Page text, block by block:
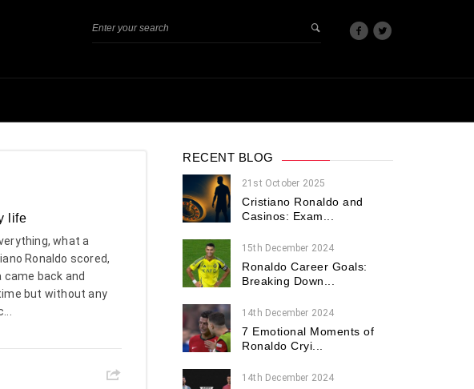
life
what a
Ronaldo scored,
came back and
but without any
RECENT BLOG
21st October 2025
Cristiano Ronaldo and
Casinos: Exam...
15th December 2024
Ronaldo Career Goals:
Breaking Down...
14th December 2024
7 Emotional Moments of
Ronaldo Cryi...
14th December 2024